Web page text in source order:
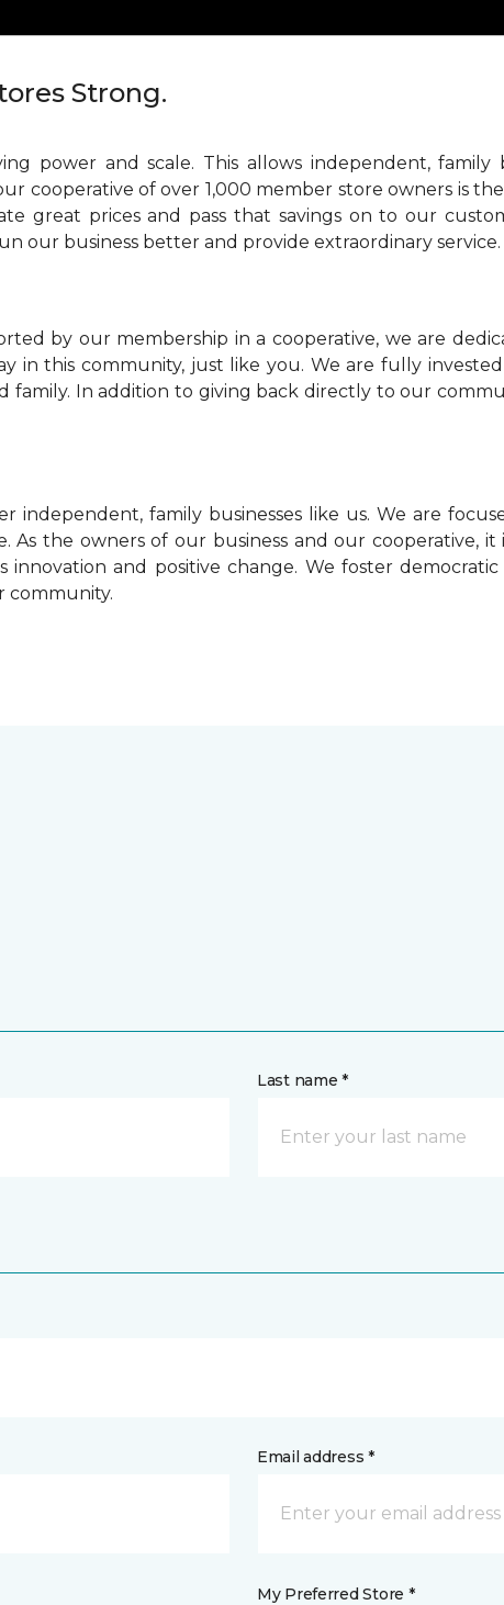
Strong.
power and scale. This allows independent,
cooperative of over 1,000 member store owners is
great prices and pass that savings on to our
our business better and provide extraordinary service.
by our membership in a cooperative, we are
in this community, just like you. We are fully
family. In addition to giving back directly to our
independent, family businesses like us. We are
As the owners of our business and our cooperative,
and positive change. We foster
community.
Last name *
Email address *
My Preferred Store *